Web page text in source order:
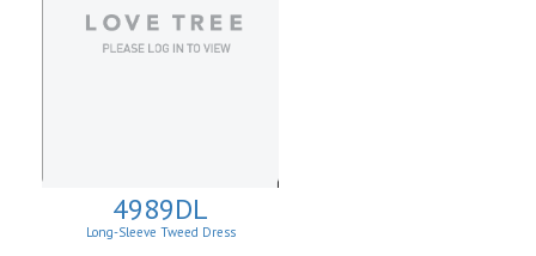
4989DL
Long-Sleeve Tweed Dress